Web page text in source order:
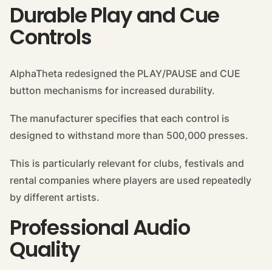
Durable Play and Cue
Controls
AlphaTheta redesigned the PLAY/PAUSE and CUE
button mechanisms for increased durability.
The manufacturer specifies that each control is
designed to withstand more than 500,000 presses.
This is particularly relevant for clubs, festivals and
rental companies where players are used repeatedly
by different artists.
Professional Audio
Quality